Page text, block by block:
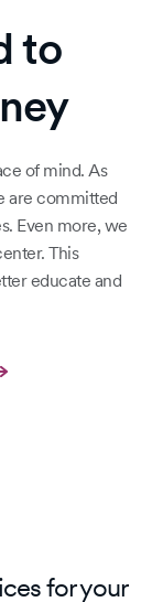
to
of mind. As
are committed
Even more, we
This
educate and
for your